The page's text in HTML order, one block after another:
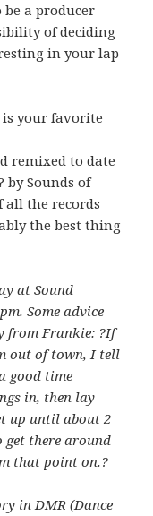
a producer
of deciding
in your lap
your favorite
remixed to date
by Sounds of
all the records
the best thing
at Sound
Some advice
from Frankie: ?If
out of town, I tell
good time
in, then lay
up until about 2
there around
that point on.?
in DMR (Dance